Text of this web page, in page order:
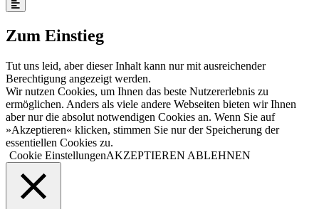
Zum Einstieg
Tut uns leid, aber dieser Inhalt kann nur mit ausreichender
Berechtigung angezeigt werden.
Wir nutzen Cookies, um Ihnen das beste Nutzererlebnis zu
ermöglichen. Anders als viele andere Webseiten bieten wir Ihnen
aber nur die absolut notwendigen Cookies an. Wenn Sie auf
»Akzeptieren« klicken, stimmen Sie nur der Speicherung der
essentiellen Cookies zu.
Cookie EinstellungenAKZEPTIEREN ABLEHNEN